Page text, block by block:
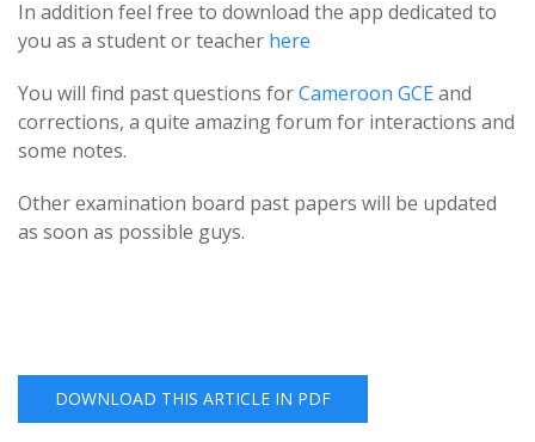
In addition feel free to download the app dedicated to
you as a student or teacher here
You will find past questions forCameroon GCEand
corrections, a quite amazing forum for interactions and
some notes.
Other examination board past papers will be updated
as soon as possible guys.
DOWNLOAD THIS ARTICLE IN PDF